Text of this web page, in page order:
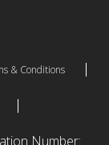
& Conditions
Number: